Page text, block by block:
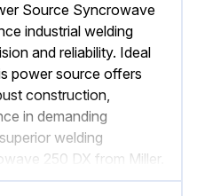
Source Syncrowave
industrial welding
and reliability. Ideal
power source offers
construction,
in demanding
welding
250 DX from Miller.